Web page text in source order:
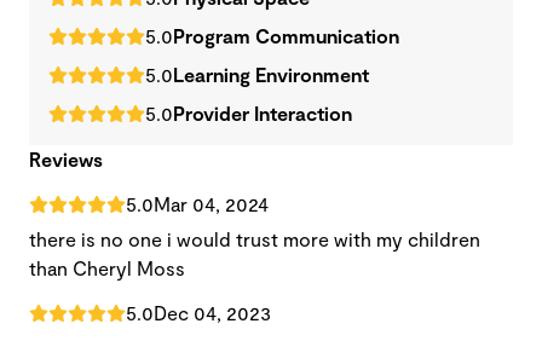
5.0Program Communication
5.0Learning Environment
5.0Provider Interaction
Reviews
5.0Mar 04, 2024
there is no one i would trust more with my children
than Cheryl Moss
5.0Dec 04, 2023